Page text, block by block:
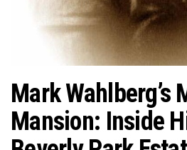
Mark Wahlberg’s
Mansion: Inside